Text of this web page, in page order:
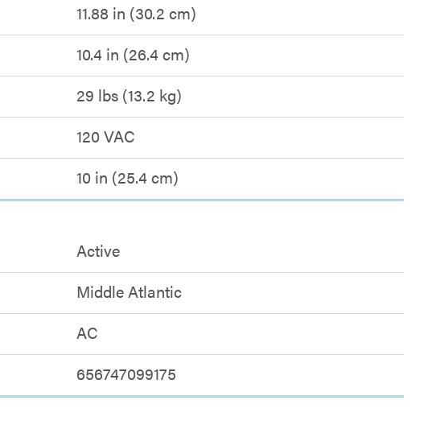
11.88 in (30.2 cm)
10.4 in (26.4 cm)
29 lbs (13.2 kg)
120 VAC
10 in (25.4 cm)
Active
Middle Atlantic
AC
656747099175